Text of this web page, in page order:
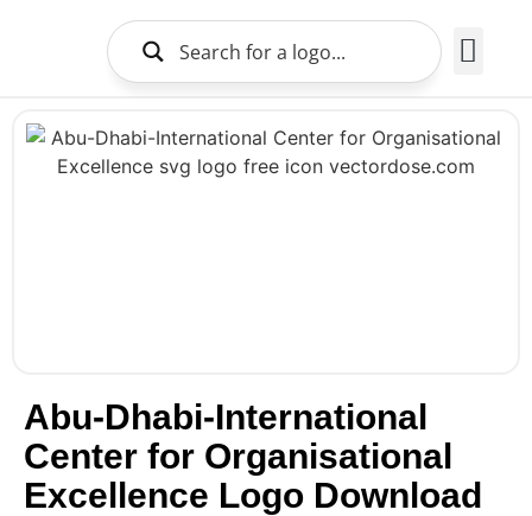
Abu-Dhabi-International
Center for Organisational
Excellence Logo Download